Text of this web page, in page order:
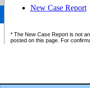
New Case Report
* The New Case Report is not
posted on this page. For